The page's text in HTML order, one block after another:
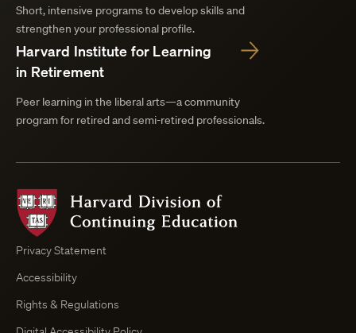
Short, intensive programs to develop skills and
strengthen your professional profile.
Harvard Institute for Learning
in Retirement
Peer learning in the liberal arts—a community
program for retired and semi-retired professionals.
of
Privacy Statement
Accessibility
Rights & Regulations